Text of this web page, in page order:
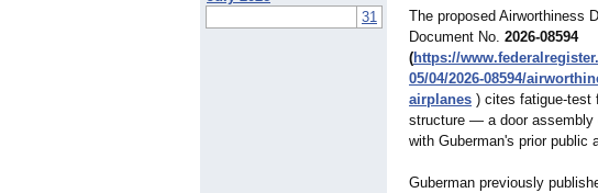
31
The proposed Airworthiness
Document No. 2026‑08594
(https://
05/04/2026-08594/
airplanes ) cites fatigue‑test
structure — a door assembly
with Guberman's prior public
Guberman previously